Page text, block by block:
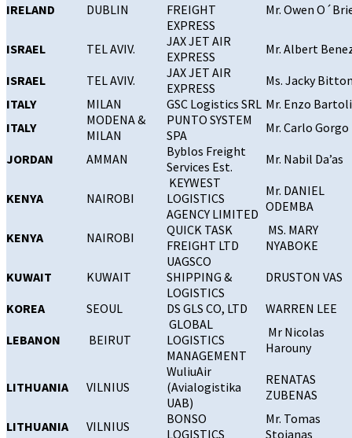
IRELAND
DUBLIN
FREIGHT
EXPRESS
Mr. Owen
ISRAEL TEL AVIV.
JAX JET AIR
EXPRESS
Mr. Albert
ISRAEL
TEL AVIV.
JAX JET AIR
EXPRESS
Ms. Jacky
ITALY
MILAN GSC Logistics SRL Mr. Enzo
ITALY
MODENA &
MILAN
PUNTO SYSTEM
SPA
Mr. Carlo Gorgo
JORDAN
AMMAN
Byblos Freight
Services Est.
Mr. Nabil Da’as
KENYA NAIROBI
KEYWEST
LOGISTICS
AGENCY LIMITED
Mr. DANIEL
ODEMBA
KENYA
NAIROBI
QUICK TASK
FREIGHT LTD
MS. MARY
NYABOKE
KUWAIT
KUWAIT
UAGSCO
SHIPPING &
LOGISTICS
DRUSTON VAS
KOREA
SEOUL DS GLS CO, LTD
WARREN LEE
LEBANON
BEIRUT
GLOBAL
LOGISTICS
MANAGEMENT
Mr Nicolas
Harouny
LITHUANIA VILNIUS
WuliuAir
(Avialogistika
UAB)
RENATAS
ZUBENAS
LITHUANIA
VILNIUS
BONSO
LOGISTICS
Mr. Tomas
Stojanas